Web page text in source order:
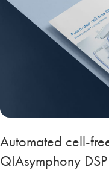
Automated cell-
QIAsymphony